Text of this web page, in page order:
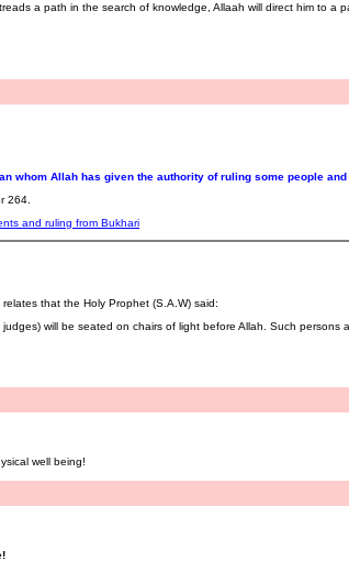
a path in the search of knowledge, Allaah will direct him to a
whom Allah has given the authority of ruling some people
264.
and ruling from Bukhari
that the Holy Prophet (S.A.W) said:
will be seated on chairs of light before Allah. Such
well being!